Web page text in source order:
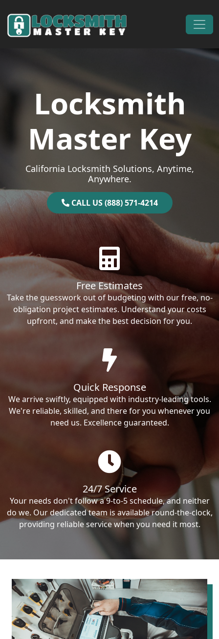
Main Navigation
Locksmith
Master Key
California Locksmith Solutions, Anytime,
Anywhere.
CALL US (888) 571-4214
Free Estimates
Take the guesswork out of budgeting with our free, no-
obligation project estimates. Understand your costs
upfront, and make the best decision for you.
Quick Response
We arrive swiftly, equipped with industry-leading tools.
We're reliable, skilled, and there for you whenever you
need us. Excellence guaranteed.
24/7 Service
Your needs don't follow a 9-to-5 schedule, and neither
do we. Our dedicated team is available round-the-clock,
providing reliable service when you need it most.